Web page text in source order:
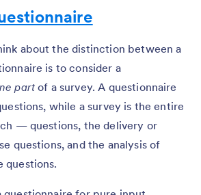
about the distinction between a
is to consider a
partof a survey. A questionnaire
while a survey is the entire
— questions, the delivery or
questions, and the analysis of
questions.